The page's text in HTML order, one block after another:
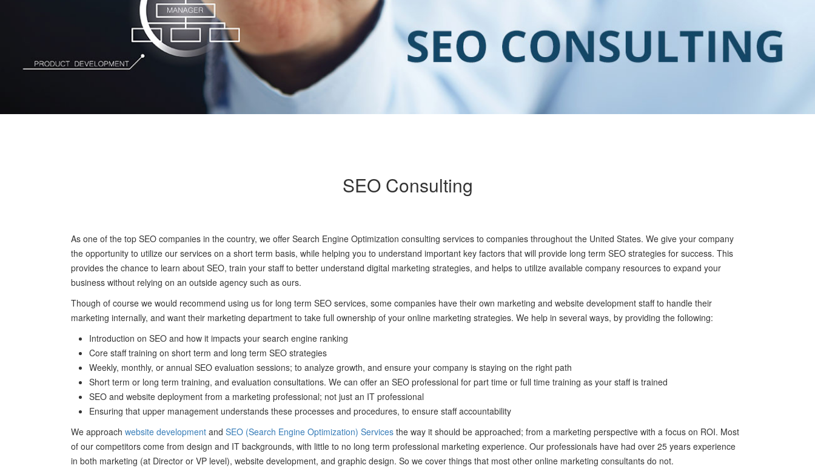
SEO Consulting
As one of the top SEO companies in the country, we offer Search Engine Optimization consulting services to companies throughout the United States. We give your company
the opportunity to utilize our services on a short term basis, while helping you to understand important key factors that will provide long term SEO strategies for success. This
provides the chance to learn about SEO, train your staff to better understand digital marketing strategies, and helps to utilize available company resources to expand your
business without relying on an outside agency such as ours.
Though of course we would recommend using us for long term SEO services, some companies have their own marketing and website development staff to handle their
marketing internally, and want their marketing department to take full ownership of your online marketing strategies. We help in several ways, by providing the following:
Introduction on SEO and how it impacts your search engine ranking
Core staff training on short term and long term SEO strategies
Weekly, monthly, or annual SEO evaluation sessions; to analyze growth, and ensure your company is staying on the right path
Short term or long term training, and evaluation consultations. We can offer an SEO professional for part time or full time training as your staff is trained
SEO and website deployment from a marketing professional; not just an IT professional
Ensuring that upper management understands these processes and procedures, to ensure staff accountability
We approach website development and SEO (Search Engine Optimization) Services the way it should be approached; from a marketing perspective with a focus on ROI. Most
of our competitors come from design and IT backgrounds, with little to no long term professional marketing experience. Our professionals have had over 25 years experience
in both marketing (at Director or VP level), website development, and graphic design. So we cover things that most other online marketing consultants do not.